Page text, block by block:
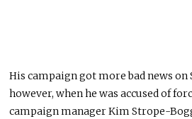
His campaign got more bad news on
however, when he was accused of
campaign manager Kim Strope-